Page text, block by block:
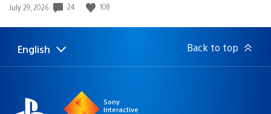
Date
July 29, 2026 24 108
Select
Current
English Back to top
Sony
Interactive